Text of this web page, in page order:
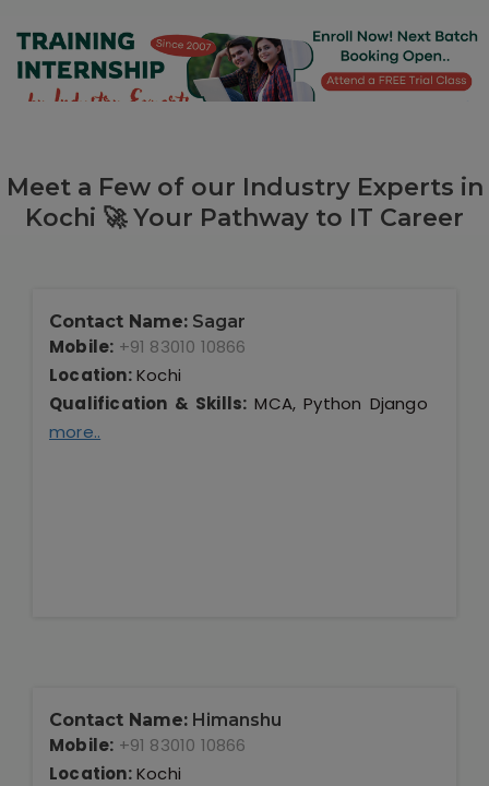
Our Clients / Projects
Internships
Our CEO / Founder
Blogs
Meet a Few of our Industry Experts in
Kochi 🚀 Your Pathway to IT Career
Contact Name: Sagar
Mobile: +91 83010 10866
Location:Kochi
Qualification & Skills: MCA, Python Django
more..
Contact Name: Himanshu
Mobile: +91 83010 10866
Location:Kochi